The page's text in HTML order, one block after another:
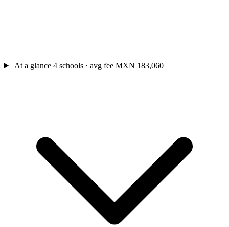
At a glance 4 schools · avg fee MXN 183,060